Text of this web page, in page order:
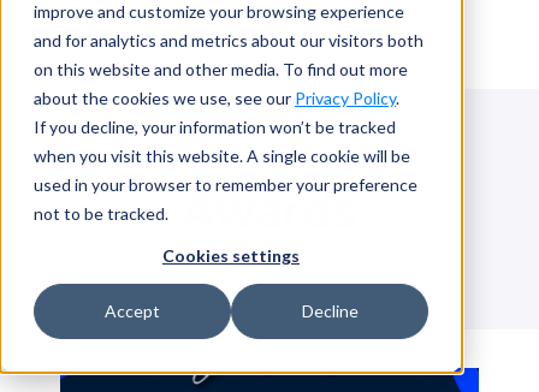
improve and customize your browsing experience
and for analytics and metrics about our visitors both
on this website and other media. To find out more
about the cookies we use, see our Privacy Policy.
If you decline, your information won’t be tracked
when you visit this website. A single cookie will be
used in your browser to remember your preference
not to be tracked.
Cookies settings
Accept Decline
Awards